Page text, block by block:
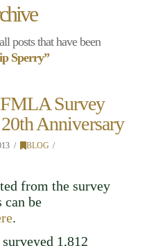
posts that have been
Sperry”
Survey
Anniversary
BLOG
from the survey
be
.
1,812